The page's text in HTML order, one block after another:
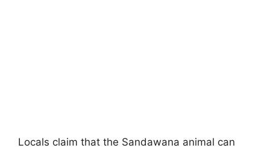
Locals claim that the Sandawana animal can